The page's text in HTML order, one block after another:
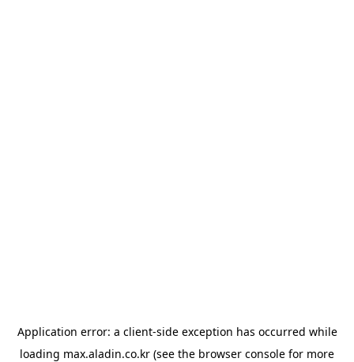
Application error: a client-side exception has occurred while
loading max.aladin.co.kr (see the browser console for more